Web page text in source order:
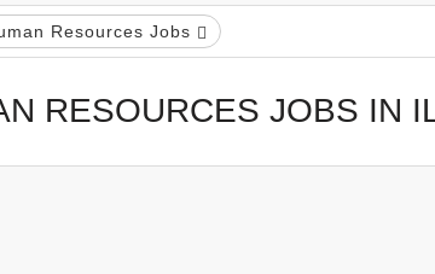
Resources Jobs
RESOURCES JOBS IN